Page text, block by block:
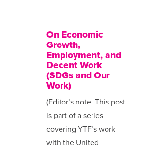
On Economic
Growth,
Employment, and
Decent Work
(SDGs and Our
Work)
(Editor’s note: This post
is part of a series
covering YTF’s work
with the United